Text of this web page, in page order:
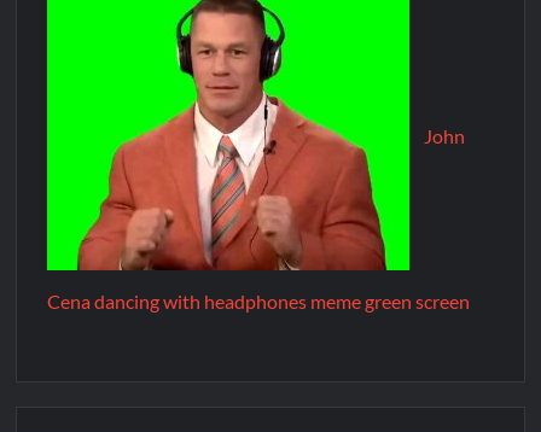
John
Cena dancing with headphones meme green screen